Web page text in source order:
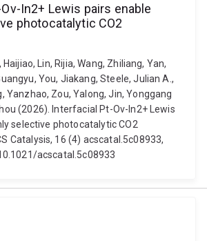
In2+ Lewis pairs enable
photocatalytic CO2
Lin, Rijia, Wang, Zhiliang, Yan,
You, Jiakang, Steele, Julian A.,
Yanzhao, Zou, Yalong, Jin, Yonggang
(2026). Interfacial Pt-Ov-In2+ Lewis
selective photocatalytic CO2
Catalysis, 16 (4) acscatal.5c08933,
acscatal.5c08933